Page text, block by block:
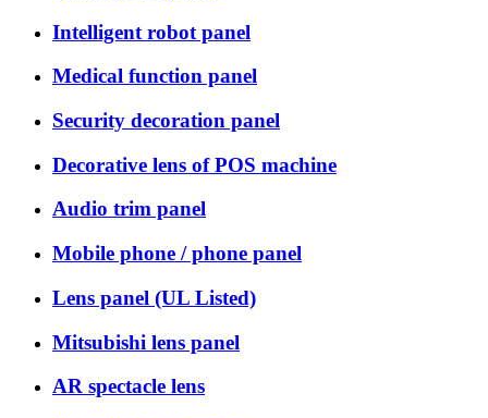
Intelligent robot panel
Medical function panel
Security decoration panel
Decorative lens of POS machine
Audio trim panel
Mobile phone / phone panel
Lens panel (UL Listed)
Mitsubishi lens panel
AR spectacle lens